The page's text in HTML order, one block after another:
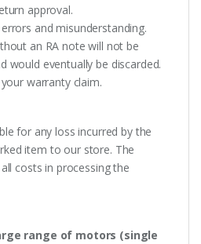
approval.
and misunderstanding.
an RA note will not be
would eventually be discarded.
warranty claim.
for any loss incurred by the
item to our store. The
costs in processing the
range of motors (single